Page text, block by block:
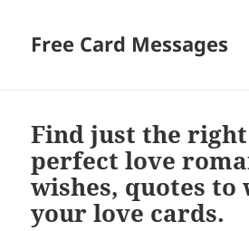
Free Card Messages
Find just the
perfect love
wishes, quotes
your love cards.